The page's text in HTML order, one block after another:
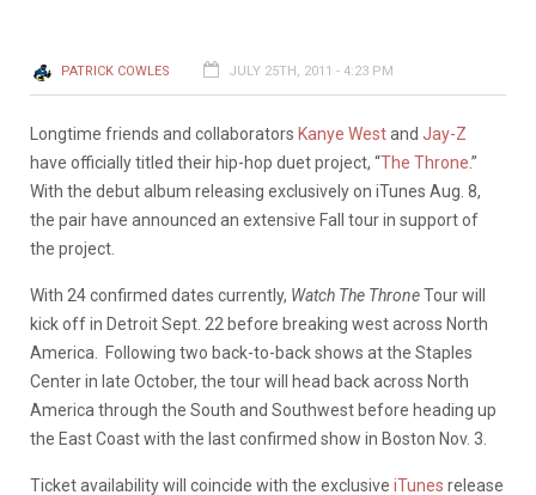
PATRICK COWLES JULY 25TH, 2011 - 4:23 PM
Longtime friends and collaborators Kanye Westand Jay-Z
have officially titled their hip-hop duet project, “The Throne.”
With the debut album releasing exclusively on iTunes Aug. 8,
the pair have announced an extensive Fall tour in support of
the project.
With 24 confirmed dates currently, Watch The ThroneTour will
kick off in Detroit Sept. 22 before breaking west across North
America. Following two back-to-back shows at the Staples
Center in late October, the tour will head back across North
America through the South and Southwest before heading up
the East Coast with the last confirmed show in Boston Nov. 3.
Ticket availability will coincide with the exclusive iTunes release